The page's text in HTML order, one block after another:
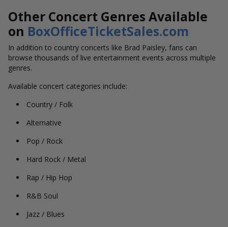
Other Concert Genres Available
on BoxOfficeTicketSales.com
In addition to country concerts like Brad Paisley, fans can
browse thousands of live entertainment events across multiple
genres.
Available concert categories include:
Country / Folk
Alternative
Pop / Rock
Hard Rock / Metal
Rap / Hip Hop
R&B Soul
Jazz / Blues